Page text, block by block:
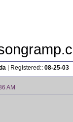
| Registered:: 08-25-03
AM